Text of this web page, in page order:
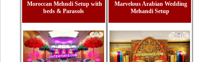
Moroccan Mehndi Setup with
beds & Parasols
Marvelous Arabian Wedding
Mehandi Setup